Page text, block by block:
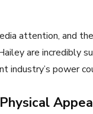
attention, and
are incredibly
industry’s power